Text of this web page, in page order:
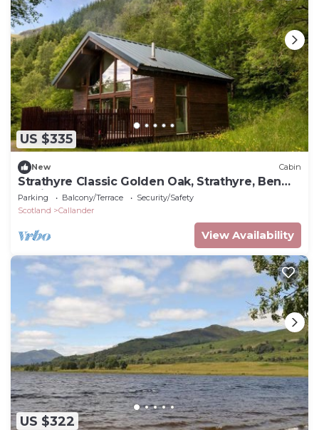
US $335
New Cabin
Strathyre Classic Golden Oak, Strathyre, Ben
Ledi
Parking Balcony/Terrace
Security/Safety
Scotland
Callander
View Availability
US $322